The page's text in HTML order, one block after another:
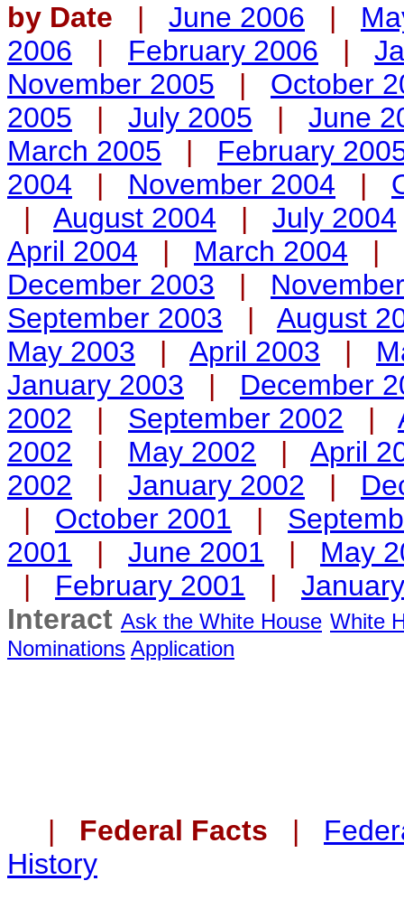
by Date | June 2006 |
2006 | February 2006 |
November 2005 | October
2005 | July 2005 | June
March 2005 | February
2004 | November 2004 |
| August 2004 | July 2004
April 2004 | March 2004 |
December 2003 |
September 2003 | August
May 2003 | April 2003 |
January 2003 | December
2002 | September 2002 |
2002 | May 2002 | April
2002 | January 2002 |
| October 2001 |
2001 | June 2001 | May
| February 2001 |
Interact Ask the White House White
Nominations Application
| Federal Facts |
History